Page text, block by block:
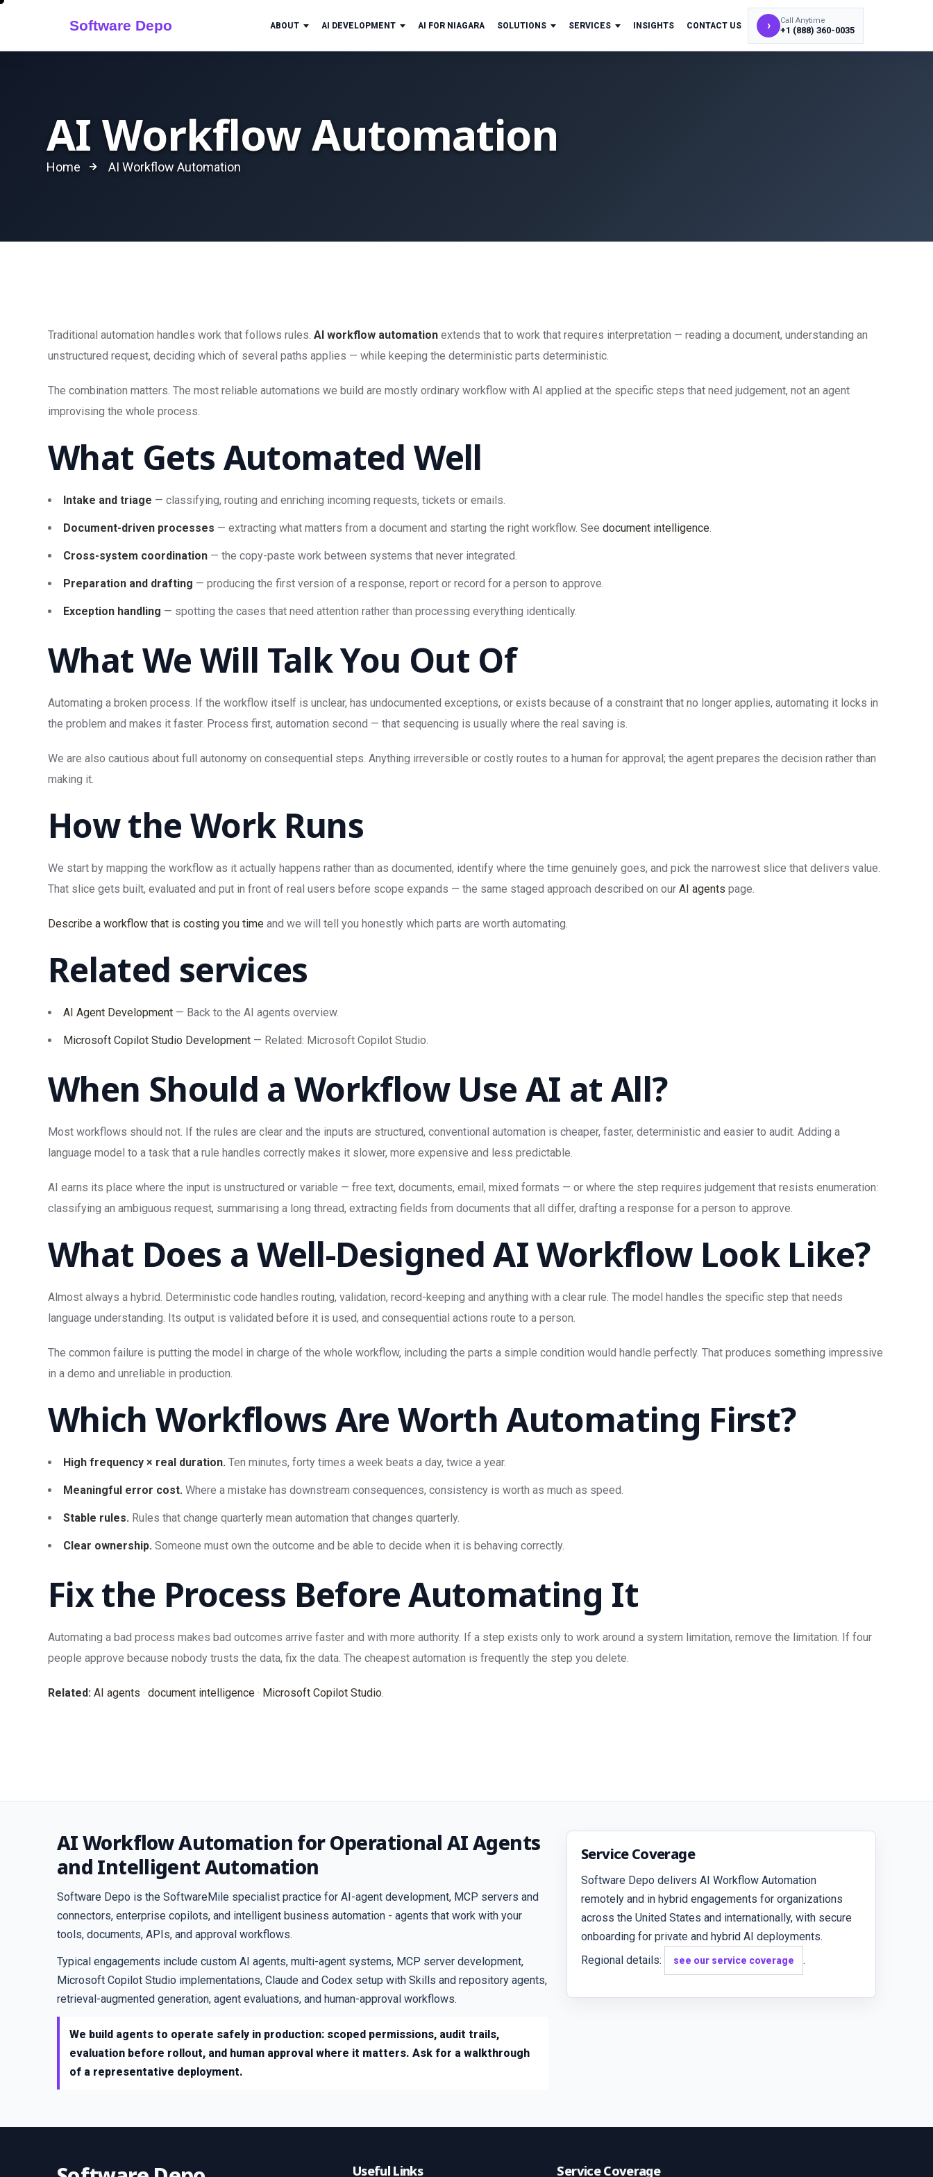
ABOUT AI DEVELOPMENT AI FOR NIAGARA SOLUTIONS SERVICES INSIGHTS CONTACT US › Call Anytime
+1 (888) 360-0035
AI Workflow Automation
Home AI Workflow Automation
Traditional automation handles work that follows rules. AI workflow automation extends that to work that requires interpretation — reading a document, understanding an
unstructured request, deciding which of several paths applies — while keeping the deterministic parts deterministic.
The combination matters. The most reliable automations we build are mostly ordinary workflow with AI applied at the specific steps that need judgement, not an agent
improvising the whole process.
What Gets Automated Well
Intake and triage — classifying, routing and enriching incoming requests, tickets or emails.
Document-driven processes — extracting what matters from a document and starting the right workflow. See document intelligence.
Cross-system coordination — the copy-paste work between systems that never integrated.
Preparation and drafting — producing the first version of a response, report or record for a person to approve.
Exception handling — spotting the cases that need attention rather than processing everything identically.
What We Will Talk You Out Of
Automating a broken process. If the workflow itself is unclear, has undocumented exceptions, or exists because of a constraint that no longer applies, automating it locks in
the problem and makes it faster. Process first, automation second — that sequencing is usually where the real saving is.
We are also cautious about full autonomy on consequential steps. Anything irreversible or costly routes to a human for approval; the agent prepares the decision rather than
making it.
How the Work Runs
We start by mapping the workflow as it actually happens rather than as documented, identify where the time genuinely goes, and pick the narrowest slice that delivers value.
That slice gets built, evaluated and put in front of real users before scope expands — the same staged approach described on our AI agents page.
Describe a workflow that is costing you time and we will tell you honestly which parts are worth automating.
Related services
AI Agent Development — Back to the AI agents overview.
Microsoft Copilot Studio Development — Related: Microsoft Copilot Studio.
When Should a Workflow Use AI at All?
Most workflows should not. If the rules are clear and the inputs are structured, conventional automation is cheaper, faster, deterministic and easier to audit. Adding a
language model to a task that a rule handles correctly makes it slower, more expensive and less predictable.
AI earns its place where the input is unstructured or variable — free text, documents, email, mixed formats — or where the step requires judgement that resists enumeration:
classifying an ambiguous request, summarising a long thread, extracting fields from documents that all differ, drafting a response for a person to approve.
What Does a Well-Designed AI Workflow Look Like?
Almost always a hybrid. Deterministic code handles routing, validation, record-keeping and anything with a clear rule. The model handles the specific step that needs
language understanding. Its output is validated before it is used, and consequential actions route to a person.
The common failure is putting the model in charge of the whole workflow, including the parts a simple condition would handle perfectly. That produces something impressive
in a demo and unreliable in production.
Which Workflows Are Worth Automating First?
High frequency × real duration. Ten minutes, forty times a week beats a day, twice a year.
Meaningful error cost. Where a mistake has downstream consequences, consistency is worth as much as speed.
Stable rules. Rules that change quarterly mean automation that changes quarterly.
Clear ownership. Someone must own the outcome and be able to decide when it is behaving correctly.
Fix the Process Before Automating It
Automating a bad process makes bad outcomes arrive faster and with more authority. If a step exists only to work around a system limitation, remove the limitation. If four
people approve because nobody trusts the data, fix the data. The cheapest automation is frequently the step you delete.
Related: AI agents · document intelligence · Microsoft Copilot Studio.
AI Workflow Automation for Operational AI Agents
and Intelligent Automation
Software Depo is the SoftwareMile specialist practice for AI-agent development, MCP servers and
connectors, enterprise copilots, and intelligent business automation - agents that work with your
tools, documents, APIs, and approval workflows.
Typical engagements include custom AI agents, multi-agent systems, MCP server development,
Microsoft Copilot Studio implementations, Claude and Codex setup with Skills and repository agents,
retrieval-augmented generation, agent evaluations, and human-approval workflows.
We build agents to operate safely in production: scoped permissions, audit trails,
evaluation before rollout, and human approval where it matters. Ask for a walkthrough
of a representative deployment.
Service Coverage
Software Depo delivers AI Workflow Automation
remotely and in hybrid engagements for organizations
across the United States and internationally, with secure
onboarding for private and hybrid AI deployments.
Regional details:
see our service coverage .
Useful Links Service Coverage